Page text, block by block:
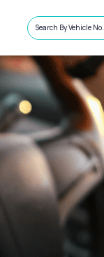
Search By Vehicle No.